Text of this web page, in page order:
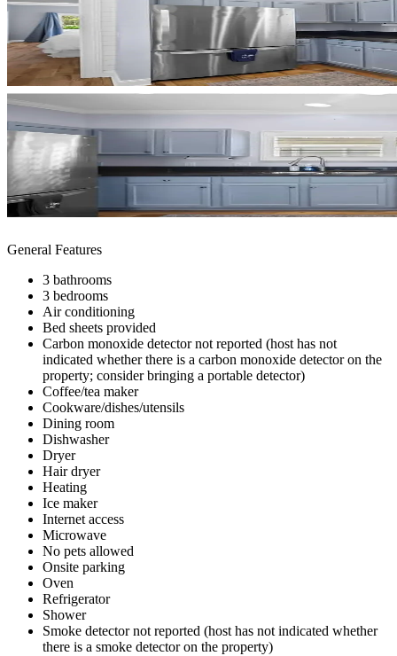
General Features
3 bathrooms
3 bedrooms
Air conditioning
Bed sheets provided
Carbon monoxide detector not reported (host has not
indicated whether there is a carbon monoxide detector on the
property; consider bringing a portable detector)
Coffee/tea maker
Cookware/dishes/utensils
Dining room
Dishwasher
Dryer
Hair dryer
Heating
Ice maker
Internet access
Microwave
No pets allowed
Onsite parking
Oven
Refrigerator
Shower
Smoke detector not reported (host has not indicated whether
there is a smoke detector on the property)